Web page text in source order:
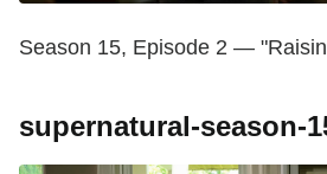
Season 15, Episode 2 —
supernatural-season-